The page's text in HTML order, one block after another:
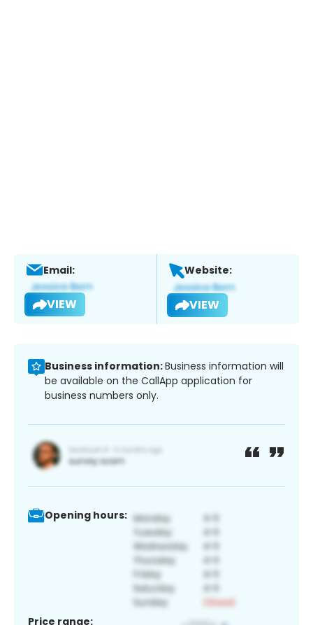
Email:
VIEW
Website:
VIEW
Business information:Business information will
be available on the CallApp application for
business numbers only.
Opening hours:
Price range: